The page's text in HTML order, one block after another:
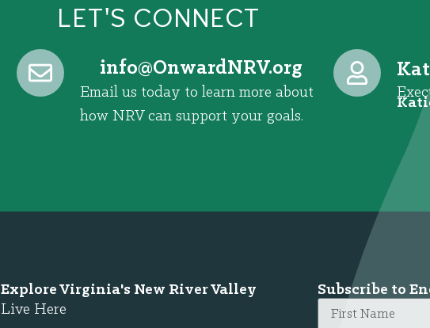
LET'S CONNECT
gro.VRNdrawnO
@ofni
Email us today to learn more about
how NRV can support your goals.
Explore Virginia's New River Valley
Live Here
Subscribe to